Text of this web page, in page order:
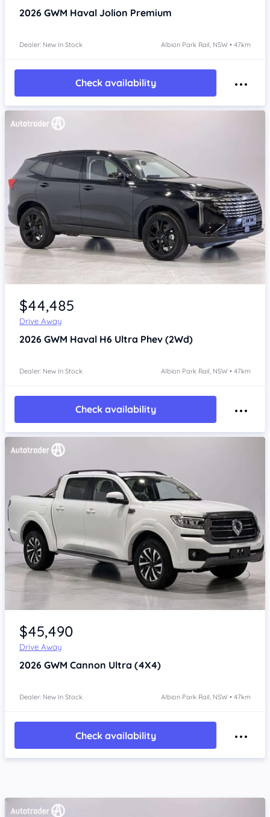
2026 GWM Haval Jolion Premium
Dealer: New In Stock Albion Park Rail, NSW • 47km
Check availability
Item 1 of 4
$44,485
Drive Away
2026 GWM Haval H6 Ultra Phev (2Wd)
Dealer: New In Stock Albion Park Rail, NSW • 47km
Check availability
Item 1 of 4
$45,490
Drive Away
2026 GWM Cannon Ultra (4X4)
Dealer: New In Stock Albion Park Rail, NSW • 47km
Check availability